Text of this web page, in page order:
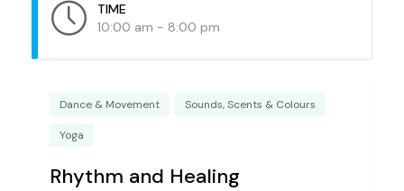
TIME
10:00 am - 8:00 pm
Dance & Movement Sounds, Scents & Colours
Yoga
Rhythm and Healing